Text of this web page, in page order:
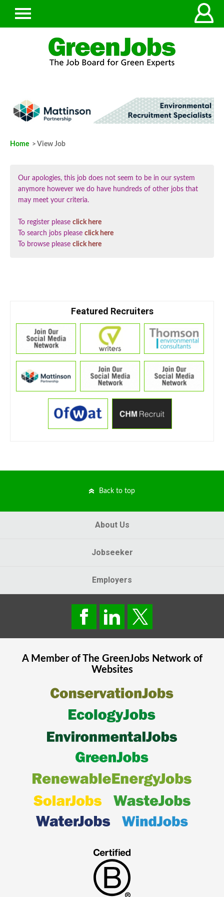
Home > View Job
Our apologies, this job does not seem to be in our system
anymore however we do have hundreds of other jobs that
may meet your criteria.
To register please click here
To search jobs please click here
To browse please click here
Featured Recruiters
Back to top
About Us
Jobseeker
Employers
A Member of The GreenJobsNetwork of
Websites